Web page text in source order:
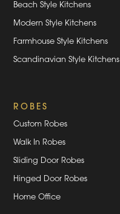
Beach Style Kitchens
Modern Style Kitchens
Farmhouse Style Kitchens
Scandinavian Style Kitchens
ROBES
Custom Robes
Walk In Robes
Sliding Door Robes
Hinged Door Robes
Home Office